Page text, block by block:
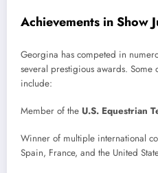
Achievements in Show
Georgina has competed in
several prestigious awards. Some
include:
Member of the U.S. Equestrian
Winner of multiple international
Spain, France, and the United